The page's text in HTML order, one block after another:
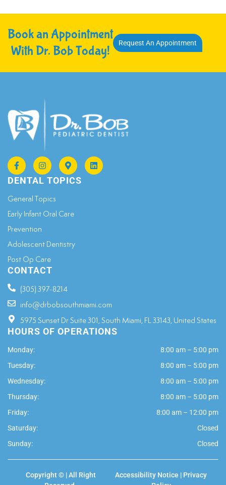
Book an Appointment
With Dr. Bob Today!
Request An Appointment
DENTAL TOPICS
General Topics​
Early Infant Oral Care
Prevention
Adolescent Dentistry
Post Op Care
CONTACT
(305) 397-8214
info@drbobsouthmiami.com
5975 Sunset Dr Suite 301, South Miami, FL 33143, United States
HOURS OF OPERATIONS
Monday:
8:00 am – 5:00 pm
Tuesday:
8:00 am – 5:00 pm
Wednesday:
8:00 am – 5:00 pm
Thursday:
8:00 am – 5:00 pm
Friday:
8:00 am – 12:00 pm
Saturday:
Closed
Sunday:
Closed
Copyright © | All Right
Accessibility Notice | Privacy